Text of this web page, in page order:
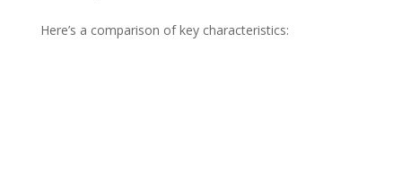
Here’s a comparison of key characteristics: